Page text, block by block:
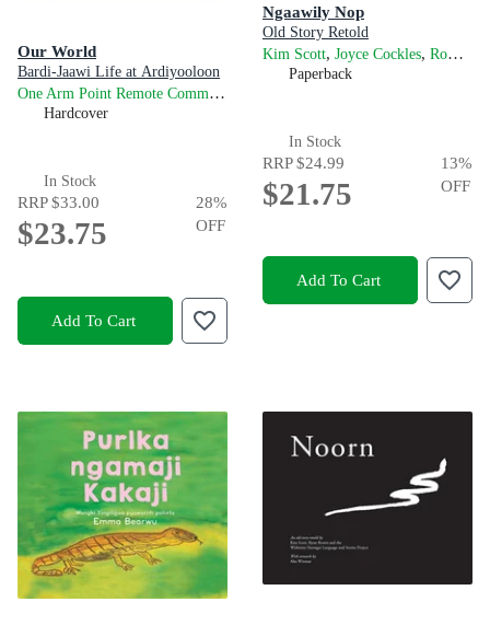
Our World
Bardi-Jaawi Life at Ardiyooloon
One Arm Point Remote Community School
Hardcover
In Stock
RRP$33.00
$23.75
28%
OFF
Add To Cart
Ngaawily Nop
Old Story Retold
Kim Scott, Joyce Cockles, Roma Winmar
Paperback
In Stock
RRP$24.99
$21.75
13%
OFF
Add To Cart